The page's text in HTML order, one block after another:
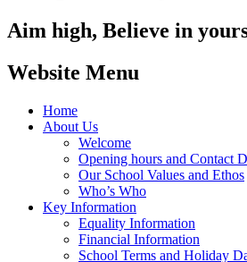
Aim high, Believe in
Website Menu
Home
About Us
Welcome
Opening hours and Contact
Our School Values and Ethos
Who’s Who
Key Information
Equality Information
Financial Information
School Terms and Holiday